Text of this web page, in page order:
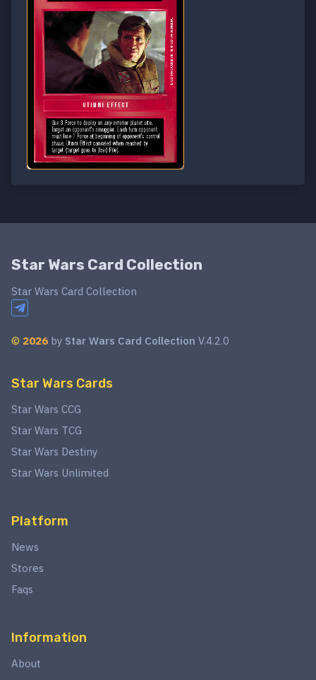
Star Wars Card Collection
Star Wars Card Collection
© 2026 by Star Wars Card Collection V.4.2.0
Star Wars Cards
Star Wars CCG
Star Wars TCG
Star Wars Destiny
Star Wars Unlimited
Platform
News
Stores
Faqs
Information
About